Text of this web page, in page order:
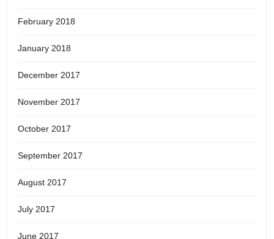
February 2018
January 2018
December 2017
November 2017
October 2017
September 2017
August 2017
July 2017
June 2017